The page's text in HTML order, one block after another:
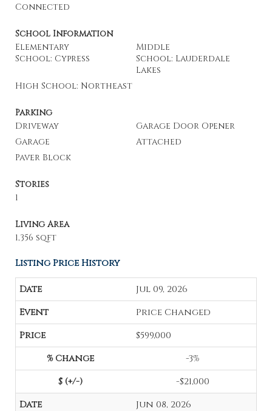
Connected
School Information
Elementary
School: Cypress
Middle
School: Lauderdale
Lakes
High School: Northeast
Parking
Driveway
Garage Door Opener
Garage
Attached
Paver Block
Stories
1
Living Area
1,356 sqft
Listing Price History
Jul 09, 2026
Price Changed
$599,000
-3%
-$21,000
Jun 08, 2026